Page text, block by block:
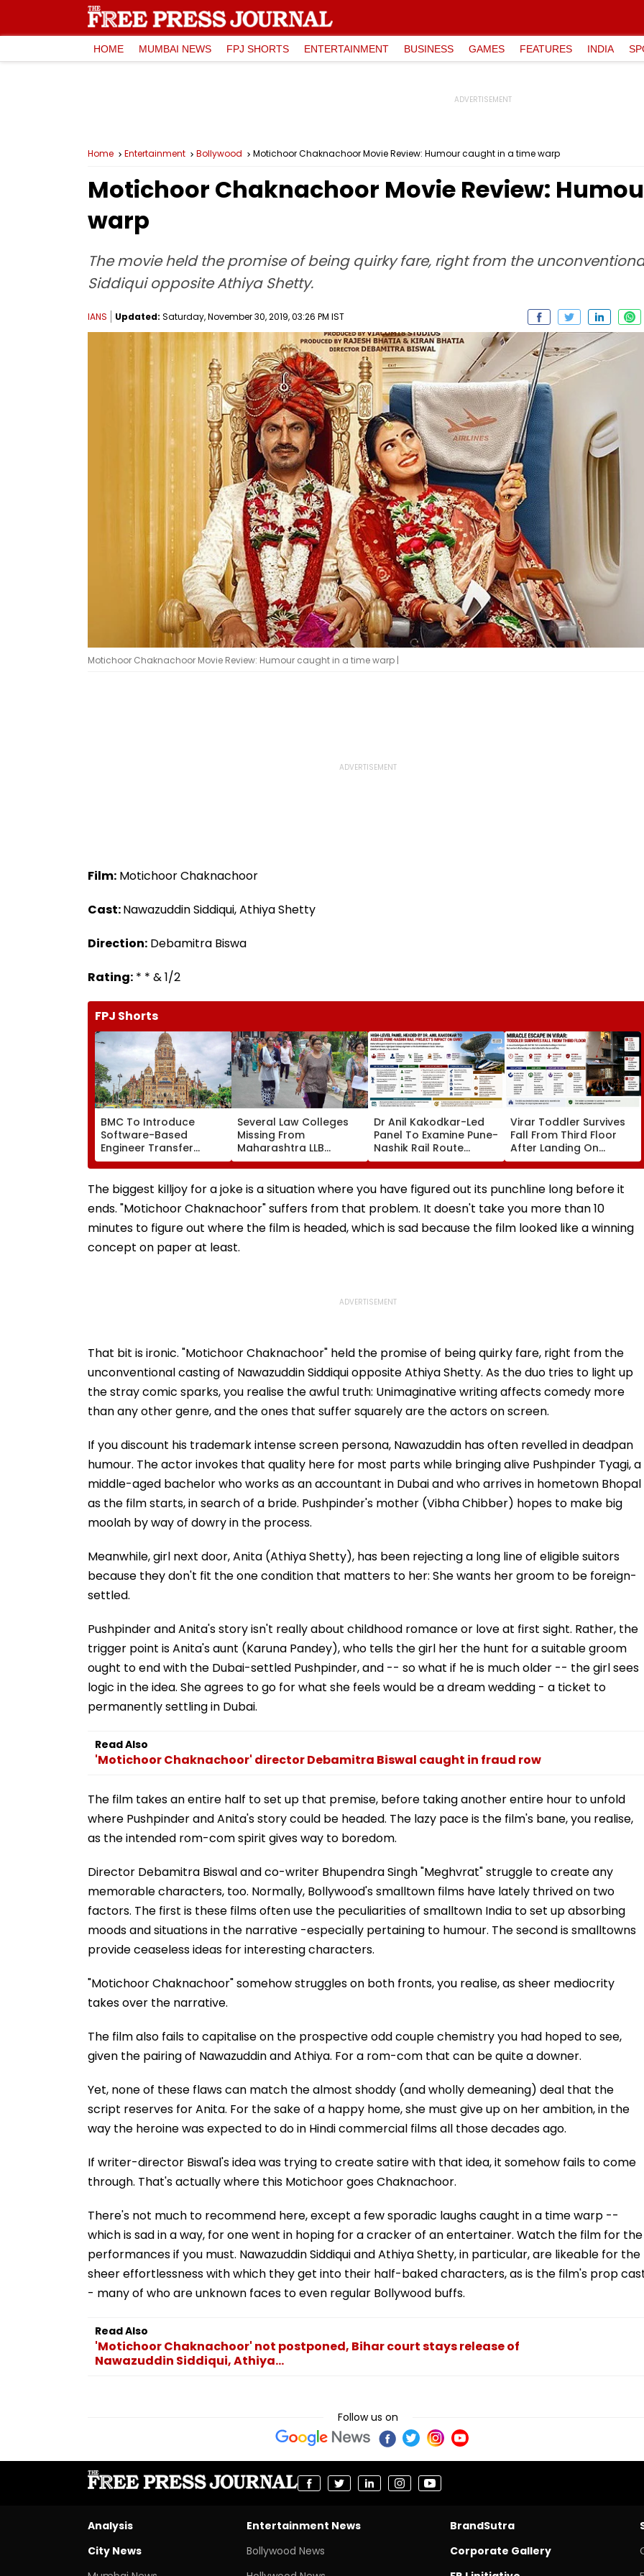
HOME MUMBAI NEWS FPJ SHORTS ENTERTAINMENT BUSINESS GAMES FEATURES INDIA
Home Entertainment Bollywood Motichoor Chaknachoor Movie Review: Humour caught in a time warp
Motichoor Chaknachoor Movie Review:
warp
The movie held the promise of being quirky fare, right from the
Siddiqui opposite Athiya Shetty.
IANS Updated: Saturday, November 30, 2019, 03:26 PM IST
Motichoor Chaknachoor Movie Review: Humour caught in a time warp |
Film: Motichoor Chaknachoor
Cast:Nawazuddin Siddiqui, Athiya Shetty
Direction: Debamitra Biswa
Rating: * * & 1/2
FPJ Shorts
BMC To Introduce
Software-Based
Engineer Transfer
System Amid ‘Transfer
Market’ Allegations
Several Law Colleges
Missing From
Maharashtra LLB
Admission Portal,
Students Raise
Concerns
Dr Anil Kakodkar-Led
Panel To Examine Pune-
Nashik Rail Route
Impact On GMRT
Telescope
Virar Toddler Survives
Fall From Third Floor
After Landing On
Second-Floor Shed
The biggest killjoy for a joke is a situation where you have figured out its punchline long before it
ends. "Motichoor Chaknachoor" suffers from that problem. It doesn't take you more than 10
minutes to figure out where the film is headed, which is sad because the film looked like a winning
concept on paper at least.
That bit is ironic. "Motichoor Chaknachoor" held the promise of being quirky fare, right from the
unconventional casting of Nawazuddin Siddiqui opposite Athiya Shetty. As the duo tries to light up
the stray comic sparks, you realise the awful truth: Unimaginative writing affects comedy more
than any other genre, and the ones that suffer squarely are the actors on screen.
If you discount his trademark intense screen persona, Nawazuddin has often revelled in deadpan
humour. The actor invokes that quality here for most parts while bringing alive Pushpinder Tyagi, a
middle-aged bachelor who works as an accountant in Dubai and who arrives in hometown Bhopal
as the film starts, in search of a bride. Pushpinder's mother (Vibha Chibber) hopes to make big
moolah by way of dowry in the process.
Meanwhile, girl next door, Anita (Athiya Shetty), has been rejecting a long line of eligible suitors
because they don't fit the one condition that matters to her: She wants her groom to be foreign-
settled.
Pushpinder and Anita's story isn't really about childhood romance or love at first sight. Rather, the
trigger point is Anita's aunt (Karuna Pandey), who tells the girl her the hunt for a suitable groom
ought to end with the Dubai-settled Pushpinder, and -- so what if he is much older -- the girl sees
logic in the idea. She agrees to go for what she feels would be a dream wedding - a ticket to
permanently settling in Dubai.
Read Also
'Motichoor Chaknachoor' director Debamitra Biswal caught in fraud row
The film takes an entire half to set up that premise, before taking another entire hour to unfold
where Pushpinder and Anita's story could be headed. The lazy pace is the film's bane, you realise,
as the intended rom-com spirit gives way to boredom.
Director Debamitra Biswal and co-writer Bhupendra Singh "Meghvrat" struggle to create any
memorable characters, too. Normally, Bollywood's smalltown films have lately thrived on two
factors. The first is these films often use the peculiarities of smalltown India to set up absorbing
moods and situations in the narrative -especially pertaining to humour. The second is smalltowns
provide ceaseless ideas for interesting characters.
"Motichoor Chaknachoor" somehow struggles on both fronts, you realise, as sheer mediocrity
takes over the narrative.
The film also fails to capitalise on the prospective odd couple chemistry you had hoped to see,
given the pairing of Nawazuddin and Athiya. For a rom-com that can be quite a downer.
Yet, none of these flaws can match the almost shoddy (and wholly demeaning) deal that the
script reserves for Anita. For the sake of a happy home, she must give up on her ambition, in the
way the heroine was expected to do in Hindi commercial films all those decades ago.
If writer-director Biswal's idea was trying to create satire with that idea, it somehow fails to come
through. That's actually where this Motichoor goes Chaknachoor.
There's not much to recommend here, except a few sporadic laughs caught in a time warp --
which is sad in a way, for one went in hoping for a cracker of an entertainer. Watch the film for the
performances if you must. Nawazuddin Siddiqui and Athiya Shetty, in particular, are likeable for the
sheer effortlessness with which they get into their half-baked characters, as is the film's prop
- many of who are unknown faces to even regular Bollywood buffs.
Read Also
'Motichoor Chaknachoor' not postponed, Bihar court stays release of
Nawazuddin Siddiqui, Athiya...
Follow us on
Analysis
City News
Entertainment News
Bollywood News
BrandSutra
Corporate Gallery